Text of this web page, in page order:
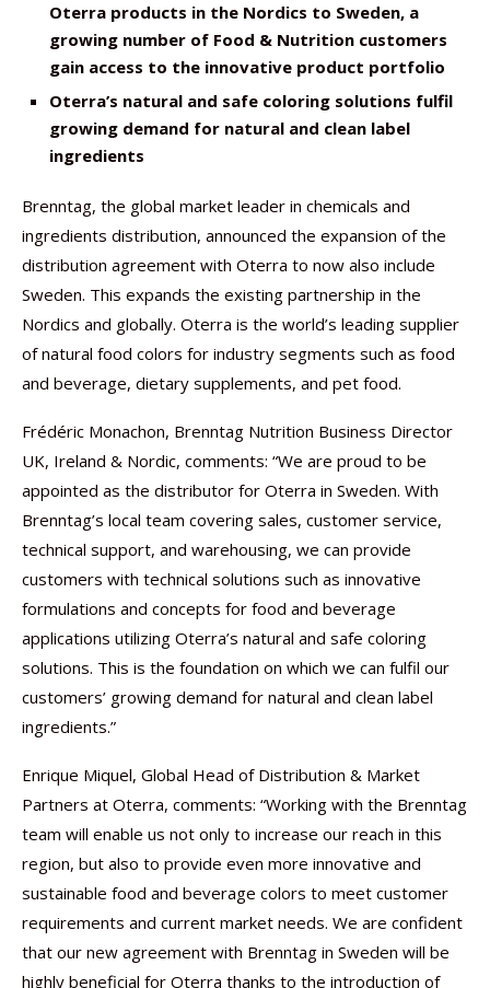
Oterra products in the Nordics to Sweden, a
growing number of Food & Nutrition customers
gain access to the innovative product portfolio
Oterra’s natural and safe coloring solutions fulfil
growing demand for natural and clean label
ingredients
Brenntag, the global market leader in chemicals and
ingredients distribution, announced the expansion of the
distribution agreement with Oterra to now also include
Sweden. This expands the existing partnership in the
Nordics and globally. Oterra is the world’s leading supplier
of natural food colors for industry segments such as food
and beverage, dietary supplements, and pet food.
Frédéric Monachon, Brenntag Nutrition Business Director
UK, Ireland & Nordic, comments: “We are proud to be
appointed as the distributor for Oterra in Sweden. With
Brenntag’s local team covering sales, customer service,
technical support, and warehousing, we can provide
customers with technical solutions such as innovative
formulations and concepts for food and beverage
applications utilizing Oterra’s natural and safe coloring
solutions. This is the foundation on which we can fulfil our
customers’ growing demand for natural and clean label
ingredients.”
Enrique Miquel, Global Head of Distribution & Market
Partners at Oterra, comments: “Working with the Brenntag
team will enable us not only to increase our reach in this
region, but also to provide even more innovative and
sustainable food and beverage colors to meet customer
requirements and current market needs. We are confident
that our new agreement with Brenntag in Sweden will be
highly beneficial for Oterra thanks to the introduction of